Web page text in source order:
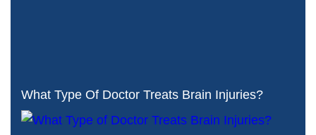
What Type Of Doctor Treats Brain Injuries?